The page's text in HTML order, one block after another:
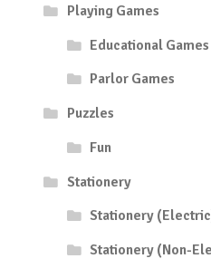
Playing Games
Educational Games
Parlor Games
Puzzles
Fun
Stationery
Stationery
Stationery (Non-